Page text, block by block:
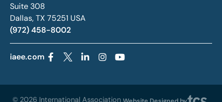
Suite 308
Dallas, TX 75251 USA
(972) 458-8002
iaee.com
© 2026 International Association